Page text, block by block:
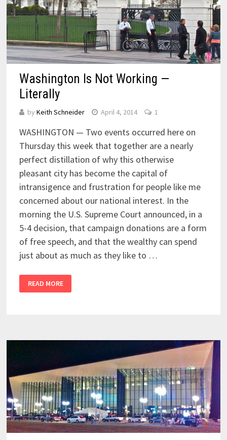
Washington Is Not Working —
Literally
by Keith Schneider April 4, 2014 1
WASHINGTON — Two events occurred here on
Thursday this week that together are a nearly
perfect distillation of why this otherwise
pleasant city has become the capital of
intransigence and frustration for people like me
concerned about our national interest. In the
morning the U.S. Supreme Court announced, in a
5-4 decision, that campaign donations are a form
of free speech, and that the wealthy can spend
just about as much as they like to …
READ MORE